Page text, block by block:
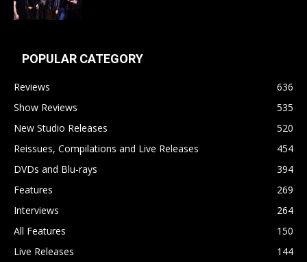
POPULAR CATEGORY
Reviews
636
Show Reviews
535
New Studio Releases
520
Reissues, Compilations and Live Releases
454
DVDs and Blu-rays
394
Features
269
Interviews
264
All Features
150
Live Releases
144